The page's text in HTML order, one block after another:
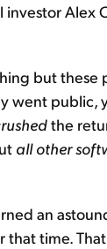
Alex
but these
went public,
the
all other
an
that time.